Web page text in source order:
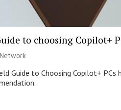
to choosing Copilot+
Guide to Choosing Copilot+